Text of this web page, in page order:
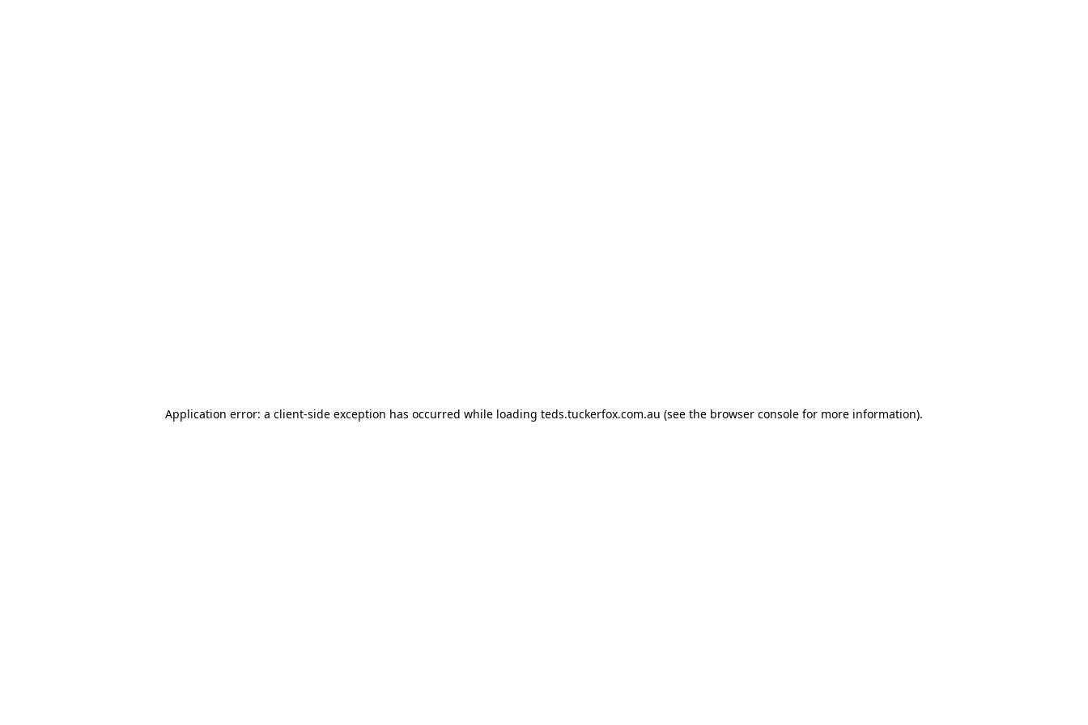
Application error: a client-side exception has occurred while loading teds.tuckerfox.com.au (see the browser console for more information).